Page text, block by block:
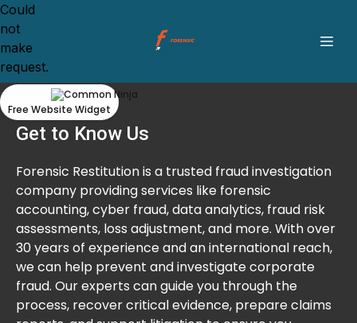
Get to Know Us
Forensic Restitution is a trusted fraud investigation
company providing services like forensic
accounting, cyber fraud, data analytics, fraud risk
assessments, loss adjustment, and more. With over
30 years of experience and an international reach,
we can help prevent and investigate corporate
fraud. Our experts can guide you through the
process, recover critical evidence, prepare claims
Could
not
make
request.
Free Website Widget